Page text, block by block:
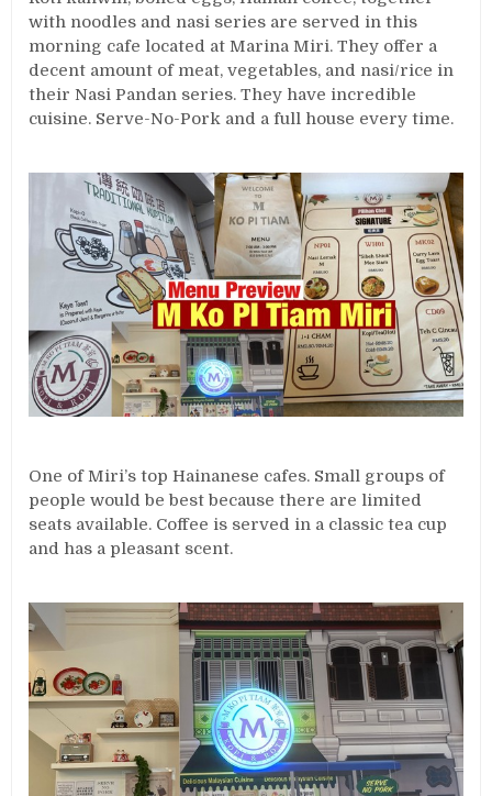
with noodles and nasi series are served in this
morning cafe located at Marina Miri. They offer a
decent amount of meat, vegetables, and nasi/rice in
their Nasi Pandan series. They have incredible
cuisine. Serve-No-Pork and a full house every time.
One of Miri’s top Hainanese cafes. Small groups of
people would be best because there are limited
seats available. Coffee is served in a classic tea cup
and has a pleasant scent.